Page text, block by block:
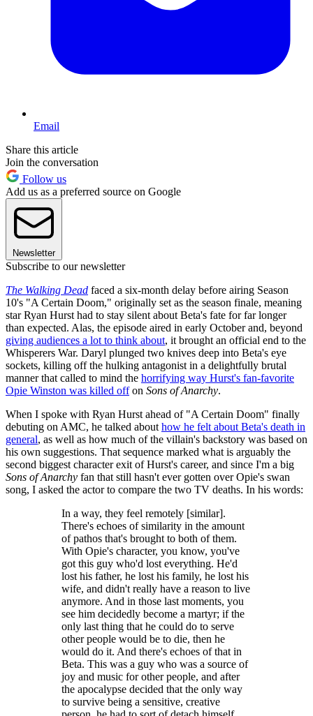
Email
Share this article
Join the conversation
Follow us
Add us as a preferred source on Google
Newsletter
Subscribe to our newsletter
The Walking Dead faced a six-month delay before airing Season
10's "A Certain Doom," originally set as the season finale, meaning
star Ryan Hurst had to stay silent about Beta's fate for far longer
than expected. Alas, the episode aired in early October and, beyond
giving audiences a lot to think about, it brought an official end to the
Whisperers War. Daryl plunged two knives deep into Beta's eye
sockets, killing off the hulking antagonist in a delightfully brutal
manner that called to mind the horrifying way Hurst's fan-favorite
Opie Winston was killed offon Sons of Anarchy.
When I spoke with Ryan Hurst ahead of "A Certain Doom" finally
debuting on AMC, he talked about how he felt about Beta's death in
general, as well as how much of the villain's backstory was based on
his own suggestions. That sequence marked what is arguably the
second biggest character exit of Hurst's career, and since I'm a big
Sons of Anarchy fan that still hasn't ever gotten over Opie's swan
song, I asked the actor to compare the two TV deaths. In his words:
In a way, they feel remotely [similar].
There's echoes of similarity in the amount
of pathos that's brought to both of them.
With Opie's character, you know, you've
got this guy who'd lost everything. He'd
lost his father, he lost his family, he lost his
wife, and didn't really have a reason to live
anymore. And in those last moments, you
see him decidedly become a martyr; if the
only last thing that he could do to serve
other people would be to die, then he
would do it. And there's echoes of that in
Beta. This was a guy who was a source of
joy and music for other people, and after
the apocalypse decided that the only way
to survive being a sensitive, creative